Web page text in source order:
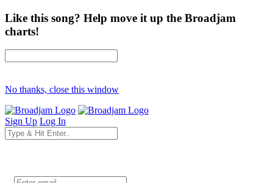
Like this song? Help move it up the Broadjam
charts!
No thanks, close this window
Sign Up Log In